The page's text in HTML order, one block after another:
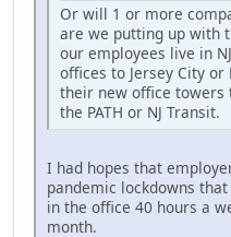
Or will 1 or more
are we putting up with
our employees live in
offices to Jersey City
their new office towers
the PATH or NJ Transit.
I had hopes that
pandemic lockdowns
in the office 40 hours a
month.